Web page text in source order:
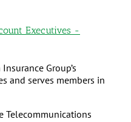
Executives -
Group’s
and serves members in
Telecommunications